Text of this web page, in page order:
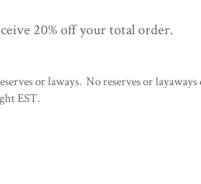
20% off your total order.
or laways. No reserves or layaways
EST.